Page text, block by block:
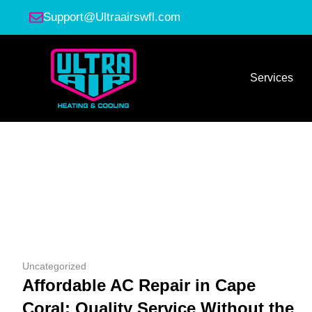
Support@Ultraairswfl.com
Services
Uncategorized
Affordable AC Repair in Cape
Coral: Quality Service Without the